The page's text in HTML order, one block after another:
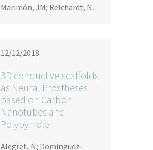
Marimón, JM; Reichardt, N.
12/12/2018
3D conductive scaffolds
as Neural Prostheses
based on Carbon
Nanotubes and
Polypyrrole
Alegret, N; Dominguez-